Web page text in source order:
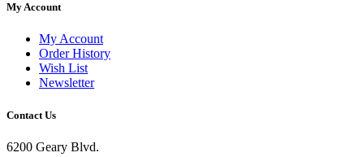
My Account
My Account
Order History
Wish List
Newsletter
Contact Us
6200 Geary Blvd.